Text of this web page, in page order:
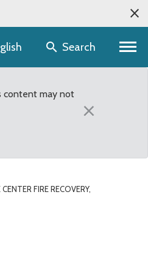
selectorSearch
content may not
×
FIRE RECOVERY,